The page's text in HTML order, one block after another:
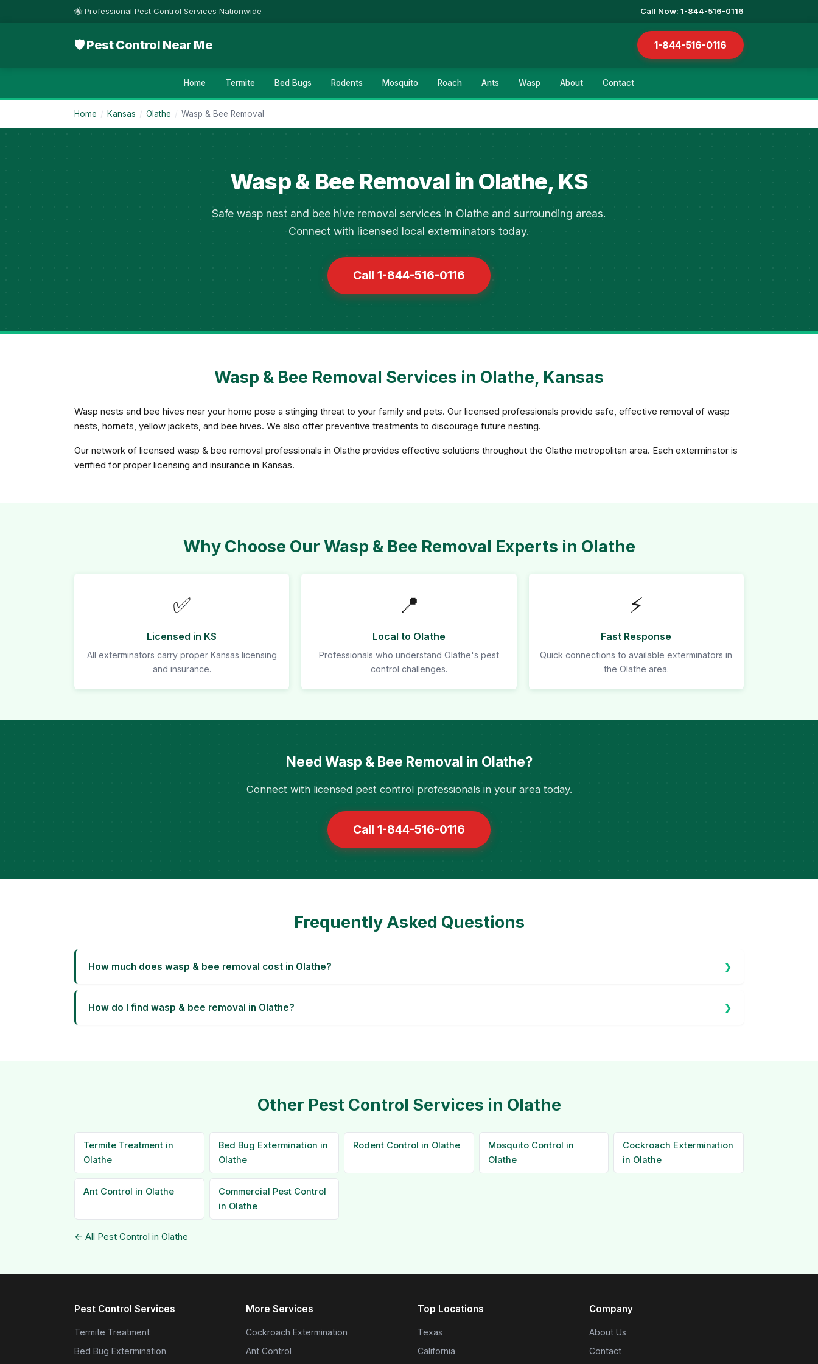
🐝 Professional Pest Control Services Nationwide Call Now: 1-844-516-0116
🛡 Pest Control Near Me 1-844-516-0116
Home Termite Bed Bugs Rodents Mosquito Roach Ants Wasp About Contact
Home / Kansas / Olathe / Wasp & Bee Removal
Wasp & Bee Removal in Olathe, KS
Safe wasp nest and bee hive removal services in Olathe and surrounding areas.
Connect with licensed local exterminators today.
Call 1-844-516-0116
Wasp & Bee Removal Services in Olathe, Kansas
Wasp nests and bee hives near your home pose a stinging threat to your family and pets. Our licensed professionals provide safe, effective removal of wasp
nests, hornets, yellow jackets, and bee hives. We also offer preventive treatments to discourage future nesting.
Our network of licensed wasp & bee removal professionals in Olathe provides effective solutions throughout the Olathe metropolitan area. Each exterminator is
verified for proper licensing and insurance in Kansas.
Why Choose Our Wasp & Bee Removal Experts in Olathe
✅
Licensed in KS
All exterminators carry proper Kansas licensing
and insurance.
📍
Local to Olathe
Professionals who understand Olathe's pest
control challenges.
⚡
Fast Response
Quick connections to available exterminators in
the Olathe area.
Need Wasp & Bee Removal in Olathe?
Connect with licensed pest control professionals in your area today.
Call 1-844-516-0116
Frequently Asked Questions
How much does wasp & bee removal cost in Olathe?
How do I find wasp & bee removal in Olathe?
Other Pest Control Services in Olathe
Termite Treatment in
Olathe
Bed Bug Extermination in
Olathe
Rodent Control in Olathe
Mosquito Control in
Olathe
Cockroach Extermination
in Olathe
Ant Control in Olathe
Commercial Pest Control
in Olathe
← All Pest Control in Olathe
Pest Control Services
Termite Treatment
Bed Bug Extermination
More Services
Cockroach Extermination
Ant Control
Top Locations
Texas
California
Company
About Us
Contact